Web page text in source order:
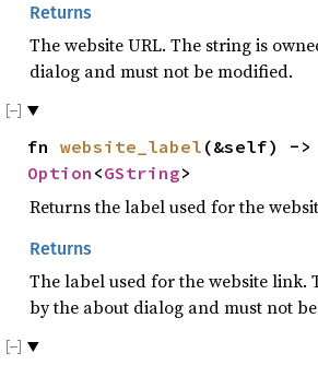
Returns
The website URL. The string is
dialog and must not be modified.
fn website_label (&self) ->
Option <GString>
Returns the label used for the
Returns
The label used for the website link.
by the about dialog and must not